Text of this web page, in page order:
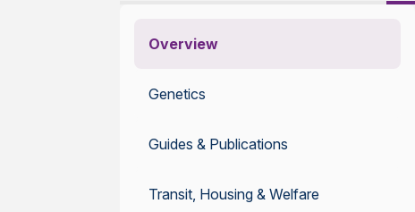
Overview
Genetics
Guides & Publications
Transit, Housing & Welfare